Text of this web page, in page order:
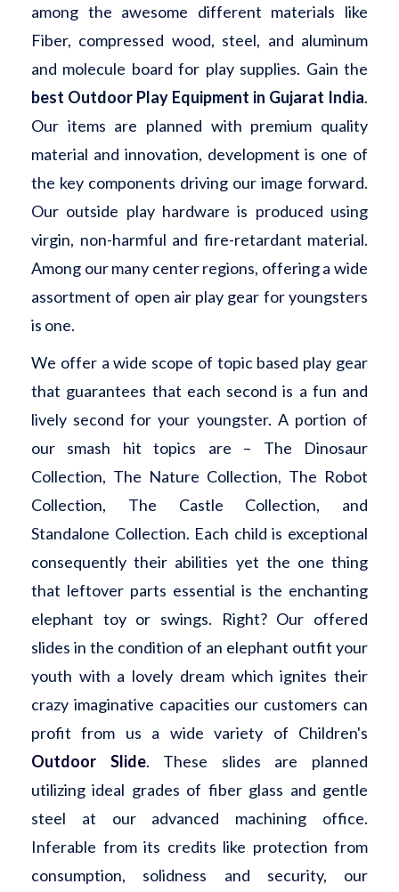
among the awesome different materials like
Fiber, compressed wood, steel, and aluminum
and molecule board for play supplies. Gain the
best Outdoor Play Equipment in Gujarat India.
Our items are planned with premium quality
material and innovation, development is one of
the key components driving our image forward.
Our outside play hardware is produced using
virgin, non-harmful and fire-retardant material.
Among our many center regions, offering a wide
assortment of open air play gear for youngsters
is one.
We offer a wide scope of topic based play gear
that guarantees that each second is a fun and
lively second for your youngster. A portion of
our smash hit topics are – The Dinosaur
Collection, The Nature Collection, The Robot
Collection, The Castle Collection, and
Standalone Collection. Each child is exceptional
consequently their abilities yet the one thing
that leftover parts essential is the enchanting
elephant toy or swings. Right? Our offered
slides in the condition of an elephant outfit your
youth with a lovely dream which ignites their
crazy imaginative capacities our customers can
profit from us a wide variety of Children's
Outdoor Slide. These slides are planned
utilizing ideal grades of fiber glass and gentle
steel at our advanced machining office.
Inferable from its credits like protection from
consumption, solidness and security, our